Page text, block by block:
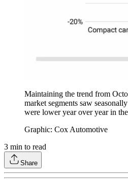
Maintaining the trend from
market segments saw
were lower year over year in
Graphic: Cox Automotive
3 min to read
Share